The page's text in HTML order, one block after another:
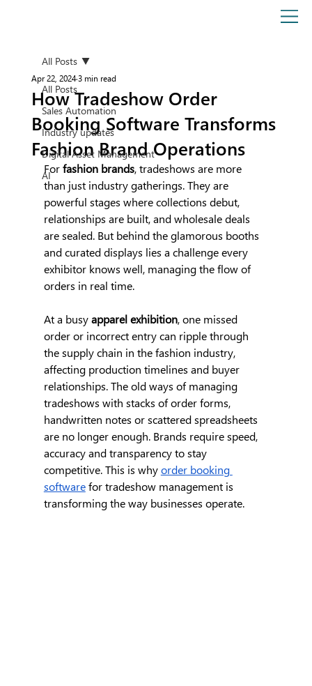
All Posts
Sales Automation
Industry updates
Digital Asset Management
AI
All Posts
How Tradeshow Order
Booking Software Transforms
Fashion Brand Operations
Apr 22, 2024 3 min read
For fashion brands, tradeshows are more
than just industry gatherings. They are
powerful stages where collections debut,
relationships are built, and wholesale deals
are sealed. But behind the glamorous booths
and curated displays lies a challenge every
exhibitor knows well, managing the flow of
orders in real time.
At a busy apparel exhibition, one missed
order or incorrect entry can ripple through
the supply chain in the fashion industry,
affecting production timelines and buyer
relationships. The old ways of managing
tradeshows with stacks of order forms,
handwritten notes or scattered spreadsheets
are no longer enough. Brands require speed,
accuracy and transparency to stay
competitive. This is why order booking
software for tradeshow management is
transforming the way businesses operate.